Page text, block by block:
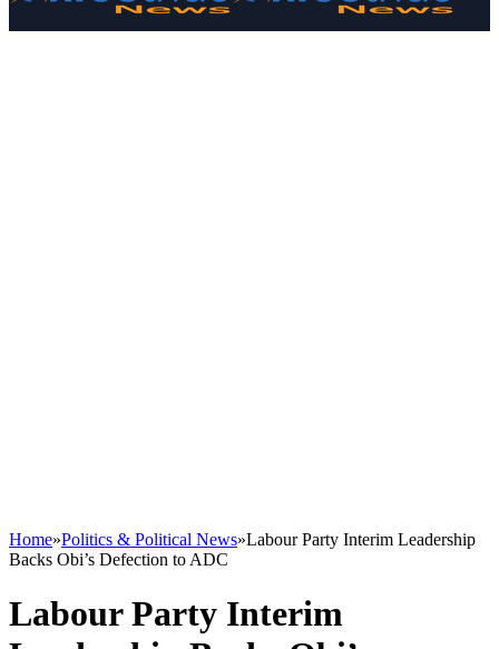
Home»Politics & Political News»Labour Party Interim Leadership
Backs Obi’s Defection to ADC
Labour Party Interim